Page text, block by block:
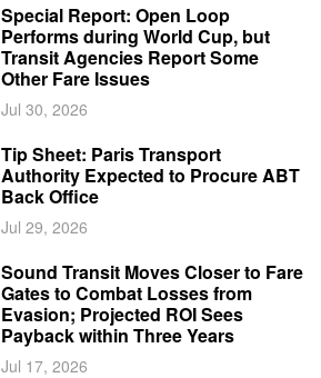
Special Report: Open Loop
Performs during World Cup, but
Transit Agencies Report Some
Other Fare Issues
Jul 30, 2026
Tip Sheet: Paris Transport
Authority Expected to Procure ABT
Back Office
Jul 29, 2026
Sound Transit Moves Closer to Fare
Gates to Combat Losses from
Evasion; Projected ROI Sees
Payback within Three Years
Jul 17, 2026